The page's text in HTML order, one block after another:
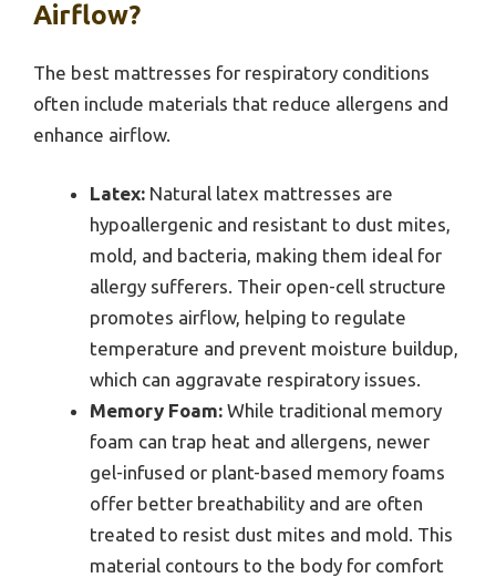
Airflow?
The best mattresses for respiratory conditions
often include materials that reduce allergens and
enhance airflow.
Latex: Natural latex mattresses are
hypoallergenic and resistant to dust mites,
mold, and bacteria, making them ideal for
allergy sufferers. Their open-cell structure
promotes airflow, helping to regulate
temperature and prevent moisture buildup,
which can aggravate respiratory issues.
Memory Foam: While traditional memory
foam can trap heat and allergens, newer
gel-infused or plant-based memory foams
offer better breathability and are often
treated to resist dust mites and mold. This
material contours to the body for comfort